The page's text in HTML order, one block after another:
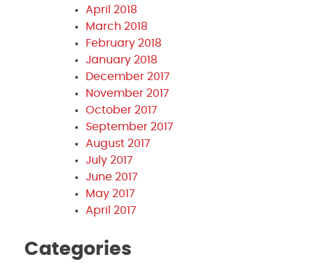
April 2018
March 2018
February 2018
January 2018
December 2017
November 2017
October 2017
September 2017
August 2017
July 2017
June 2017
May 2017
April 2017
Categories